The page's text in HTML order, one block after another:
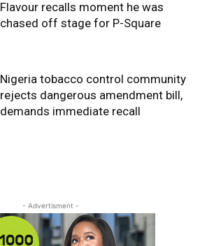
Flavour recalls moment he was
chased off stage for P-Square
Nigeria tobacco control community
rejects dangerous amendment bill,
demands immediate recall
- Advertisment -